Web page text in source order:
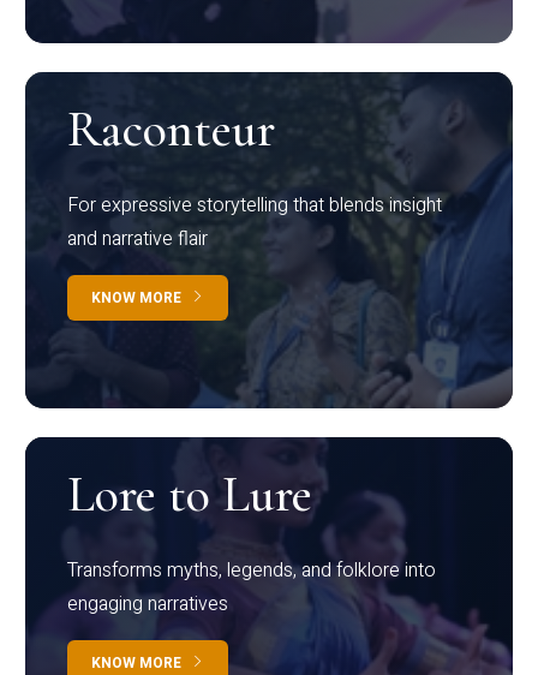
Raconteur
For expressive storytelling that blends insight
and narrative flair
KNOW MORE
Lore to Lure
Transforms myths, legends, and folklore into
engaging narratives
KNOW MORE